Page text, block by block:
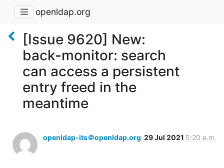
openldap.org
[Issue 9620] New:
back-monitor: search
can access a persistent
entry freed in the
meantime
openldap-its＠openldap.org 29 Jul 2021 5:20 a.m.